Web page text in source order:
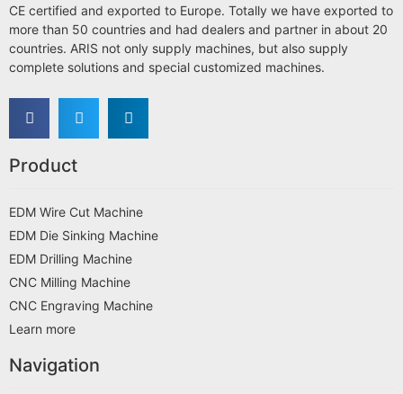
CE certified and exported to Europe. Totally we have exported to
more than 50 countries and had dealers and partner in about 20
countries. ARIS not only supply machines, but also supply
complete solutions and special customized machines.
Product
EDM Wire Cut Machine
EDM Die Sinking Machine
EDM Drilling Machine
CNC Milling Machine
CNC Engraving Machine
Learn more
Navigation